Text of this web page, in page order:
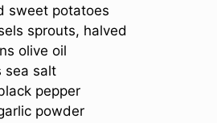
sweet potatoes
sprouts, halved
olive oil
sea salt
pepper
powder